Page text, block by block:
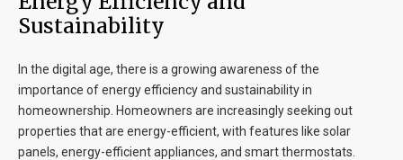
Sustainability
In the digital age, there is a growing awareness of the
importance of energy efficiency and sustainability in
homeownership. Homeowners are increasingly seeking out
properties that are energy-efficient, with features like solar
panels, energy-efficient appliances, and smart thermostats.